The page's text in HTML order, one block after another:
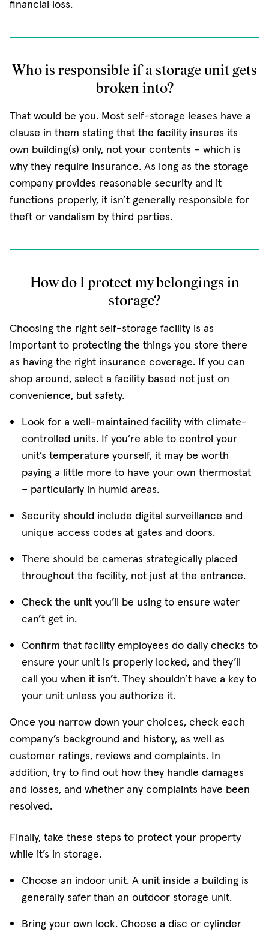
financial loss.
Who is responsible if a storage unit gets
broken into?
That would be you. Most self-storage leases have a
clause in them stating that the facility insures its
own building(s) only, not your contents − which is
why they require insurance. As long as the storage
company provides reasonable security and it
functions properly, it isn’t generally responsible for
theft or vandalism by third parties.
How do I protect my belongings in
storage?
Choosing the right self-storage facility is as
important to protecting the things you store there
as having the right insurance coverage. If you can
shop around, select a facility based not just on
convenience, but safety.
Look for a well-maintained facility with climate-
controlled units. If you’re able to control your
unit’s temperature yourself, it may be worth
paying a little more to have your own thermostat
− particularly in humid areas.
Security should include digital surveillance and
unique access codes at gates and doors.
There should be cameras strategically placed
throughout the facility, not just at the entrance.
Check the unit you’ll be using to ensure water
can’t get in.
Confirm that facility employees do daily checks to
ensure your unit is properly locked, and they’ll
call you when it isn’t. They shouldn’t have a key to
your unit unless you authorize it.
Once you narrow down your choices, check each
company’s background and history, as well as
customer ratings, reviews and complaints. In
addition, try to find out how they handle damages
and losses, and whether any complaints have been
resolved.
Finally, take these steps to protect your property
while it’s in storage.
Choose an indoor unit. A unit inside a building is
generally safer than an outdoor storage unit.
Bring your own lock. Choose a disc or cylinder